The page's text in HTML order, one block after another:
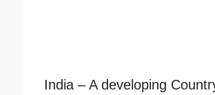
India – A developing